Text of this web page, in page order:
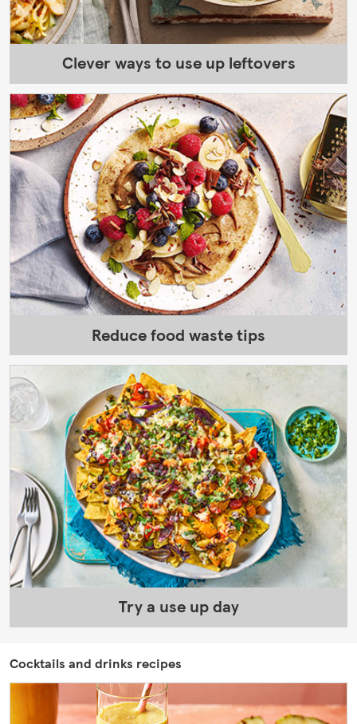
Clever ways to use up leftovers
Reduce food waste tips
Try a use up day
Cocktails and drinks recipes